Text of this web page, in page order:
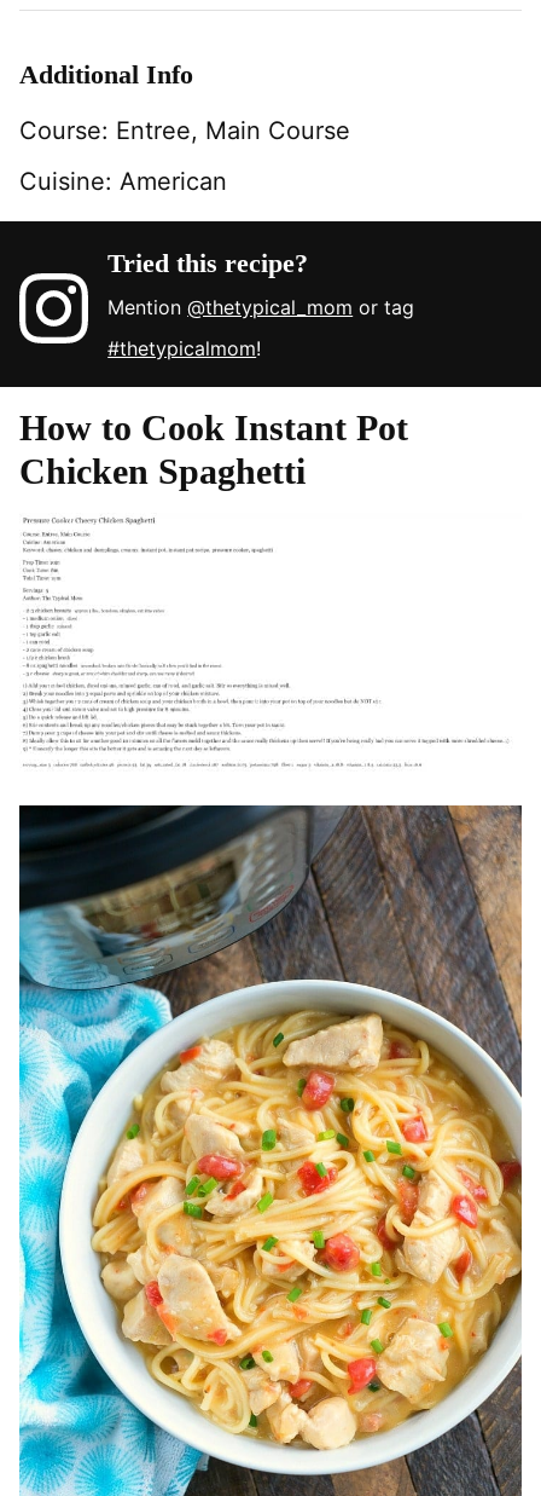
Additional Info
Course: Entree, Main Course
Cuisine: American
Tried this recipe?
Mention@thetypical_mom or tag
#thetypicalmom!
How to Cook Instant Pot
Chicken Spaghetti